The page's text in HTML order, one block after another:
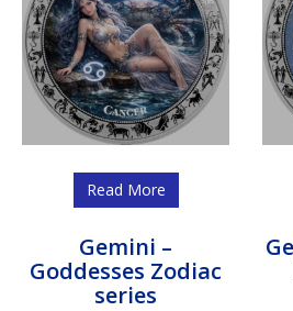
Read More
Gemini –
Goddesses Zodiac
series